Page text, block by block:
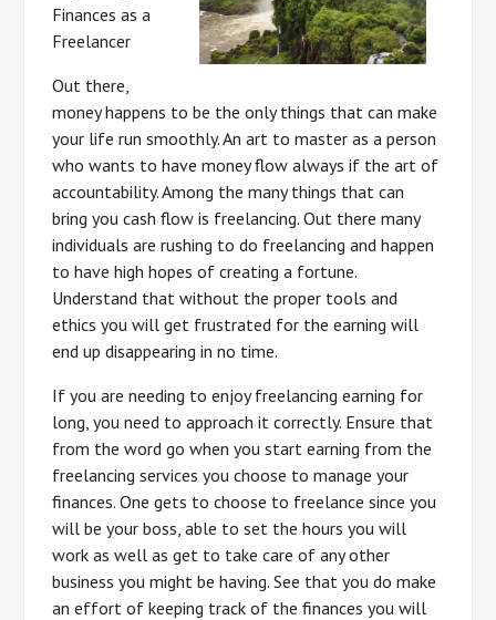
Finances as a
Freelancer
Out there,
money happens to be the only things that can make
your life run smoothly. An art to master as a person
who wants to have money flow always if the art of
accountability. Among the many things that can
bring you cash flow is freelancing. Out there many
individuals are rushing to do freelancing and happen
to have high hopes of creating a fortune.
Understand that without the proper tools and
ethics you will get frustrated for the earning will
end up disappearing in no time.
If you are needing to enjoy freelancing earning for
long, you need to approach it correctly. Ensure that
from the word go when you start earning from the
freelancing services you choose to manage your
finances. One gets to choose to freelance since you
will be your boss, able to set the hours you will
work as well as get to take care of any other
business you might be having. See that you do make
an effort of keeping track of the finances you will